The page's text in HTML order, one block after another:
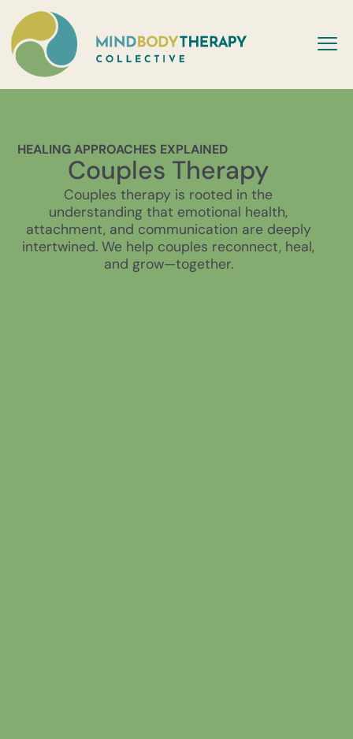
HEALING APPROACHES EXPLAINED
Couples Therapy
Couples therapy is rooted in the
understanding that emotional health,
attachment, and communication are deeply
intertwined. We help couples reconnect, heal,
and grow—together.